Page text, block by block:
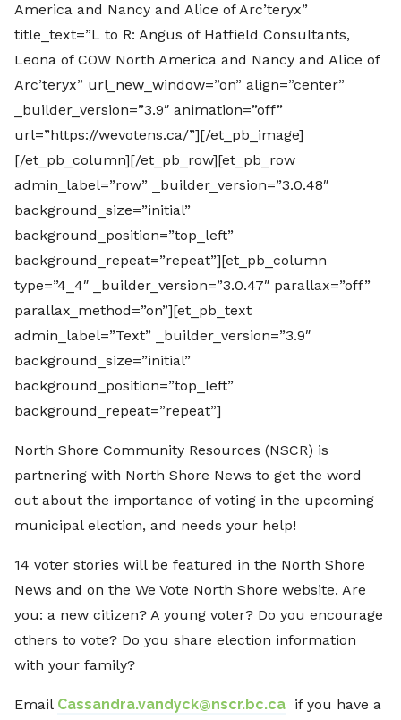
America and Nancy and Alice of Arc’teryx”
title_text=”L to R: Angus of Hatfield Consultants,
Leona of COW North America and Nancy and Alice of
Arc’teryx” url_new_window=”on” align=”center”
_builder_version=”3.9″ animation=”off”
url=”https://wevotens.ca/”][/et_pb_image]
[/et_pb_column][/et_pb_row][et_pb_row
admin_label=”row” _builder_version=”3.0.48″
background_size=”initial”
background_position=”top_left”
background_repeat=”repeat”][et_pb_column
type=”4_4″ _builder_version=”3.0.47″ parallax=”off”
parallax_method=”on”][et_pb_text
admin_label=”Text” _builder_version=”3.9″
background_size=”initial”
background_position=”top_left”
background_repeat=”repeat”]
North Shore Community Resources (NSCR) is
partnering with North Shore News to get the word
out about the importance of voting in the upcoming
municipal election, and needs your help!
14 voter stories will be featured in the North Shore
News and on the We Vote North Shore website. Are
you: a new citizen? A young voter? Do you encourage
others to vote? Do you share election information
with your family?
Email Cassandra.vandyck@nscr.bc.ca if you have a